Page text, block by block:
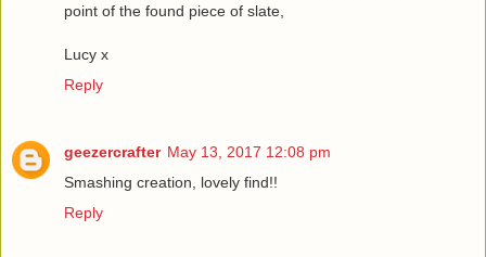
point of the found piece of slate,
Lucy x
Reply
geezercrafter May 13, 2017 12:08 pm
Smashing creation, lovely find!!
Reply